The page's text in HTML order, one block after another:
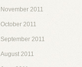
November 2011
October 2011
September 2011
August 2011